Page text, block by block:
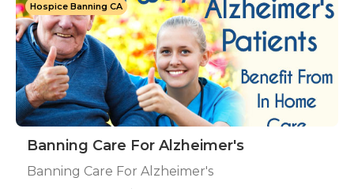
Hospice Banning CA
Banning Care For Alzheimer's
Banning Care For Alzheimer's